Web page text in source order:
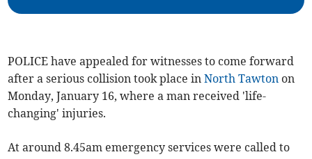
POLICE have appealed for witnesses to come forward
after a serious collision took place inNorth Tawton on
Monday, January 16, where a man received 'life-
changing' injuries.
At around 8.45am emergency services were called to